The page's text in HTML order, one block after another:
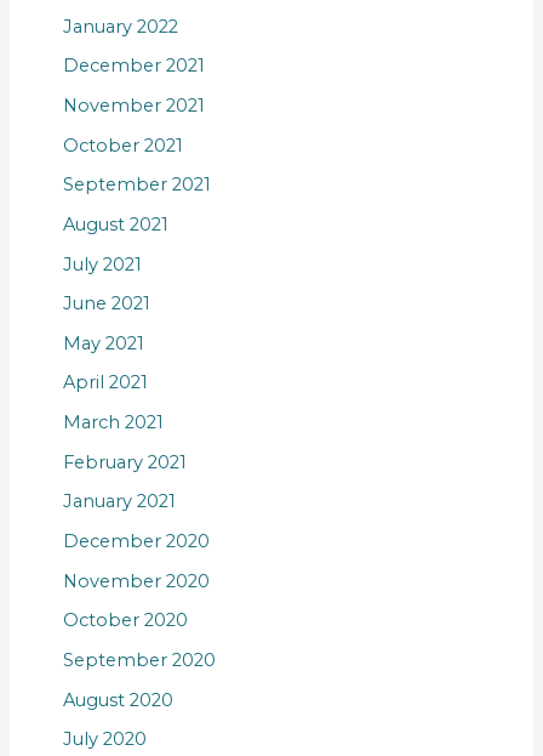
January 2022
December 2021
November 2021
October 2021
September 2021
August 2021
July 2021
June 2021
May 2021
April 2021
March 2021
February 2021
January 2021
December 2020
November 2020
October 2020
September 2020
August 2020
July 2020